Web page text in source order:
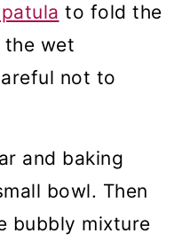
to fold the
wet
not to
and baking
bowl. Then
bubbly mixture